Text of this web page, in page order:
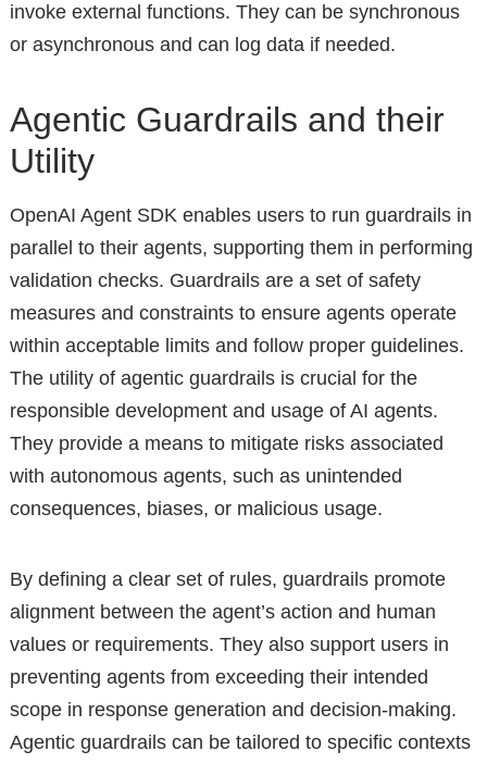
invoke external functions. They can be synchronous
or asynchronous and can log data if needed.
Agentic Guardrails and their
Utility
OpenAI Agent SDK enables users to run guardrails in
parallel to their agents, supporting them in performing
validation checks. Guardrails are a set of safety
measures and constraints to ensure agents operate
within acceptable limits and follow proper guidelines.
The utility of agentic guardrails is crucial for the
responsible development and usage of AI agents.
They provide a means to mitigate risks associated
with autonomous agents, such as unintended
consequences, biases, or malicious usage.
By defining a clear set of rules, guardrails promote
alignment between the agent’s action and human
values or requirements. They also support users in
preventing agents from exceeding their intended
scope in response generation and decision-making.
Agentic guardrails can be tailored to specific contexts